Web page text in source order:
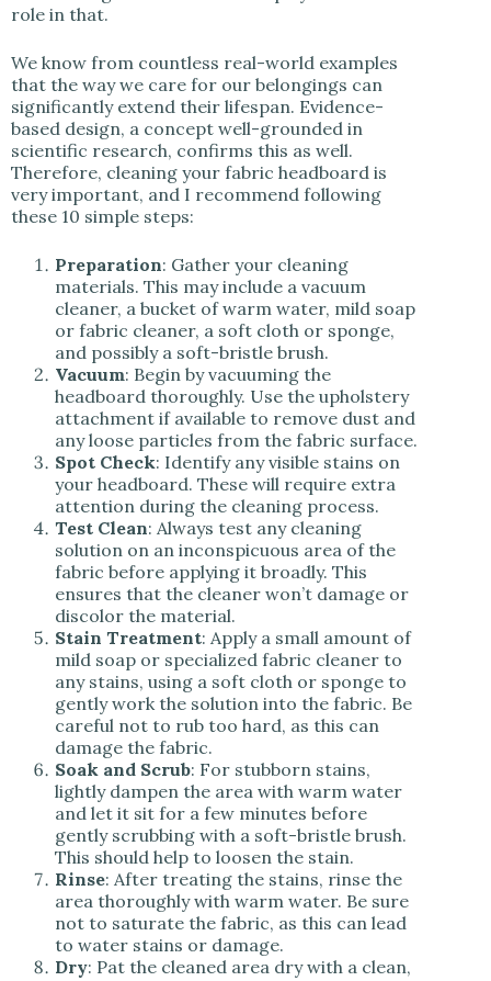
role in that.
We know from countless real-world examples
that the way we care for our belongings can
significantly extend their lifespan. Evidence-
based design, a concept well-grounded in
scientific research, confirms this as well.
Therefore, cleaning your fabric headboard is
very important, and I recommend following
these 10 simple steps:
Preparation: Gather your cleaning
materials. This may include a vacuum
cleaner, a bucket of warm water, mild soap
or fabric cleaner, a soft cloth or sponge,
and possibly a soft-bristle brush.
Vacuum: Begin by vacuuming the
headboard thoroughly. Use the upholstery
attachment if available to remove dust and
any loose particles from the fabric surface.
Spot Check: Identify any visible stains on
your headboard. These will require extra
attention during the cleaning process.
Test Clean: Always test any cleaning
solution on an inconspicuous area of the
fabric before applying it broadly. This
ensures that the cleaner won’t damage or
discolor the material.
Stain Treatment: Apply a small amount of
mild soap or specialized fabric cleaner to
any stains, using a soft cloth or sponge to
gently work the solution into the fabric. Be
careful not to rub too hard, as this can
damage the fabric.
Soak and Scrub: For stubborn stains,
lightly dampen the area with warm water
and let it sit for a few minutes before
gently scrubbing with a soft-bristle brush.
This should help to loosen the stain.
Rinse: After treating the stains, rinse the
area thoroughly with warm water. Be sure
not to saturate the fabric, as this can lead
to water stains or damage.
Dry: Pat the cleaned area dry with a clean,